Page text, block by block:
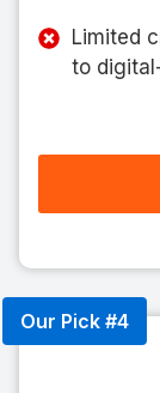
Limited
to
Our Pick #4